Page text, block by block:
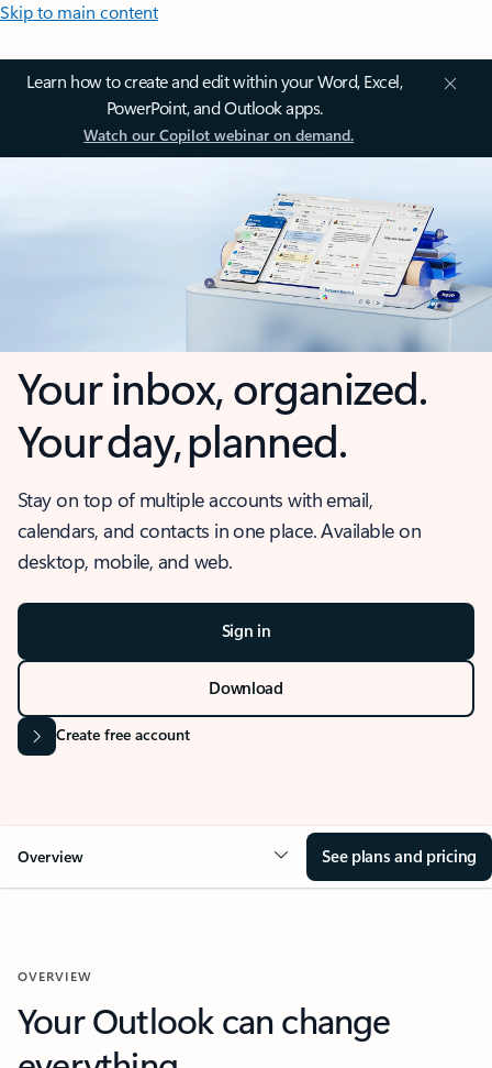
Skip to main content
Learn how to create and edit within your Word, Excel,
PowerPoint, and Outlook apps.
Watch our Copilot webinar on demand.
Your inbox, organized.
Your day, planned.
Stay on top of multiple accounts with email,
calendars, and contacts in one place. Available on
desktop, mobile, and web.
Sign in
Download
Create free account
Overview See plans and pricing
OVERVIEW
Your Outlook can change